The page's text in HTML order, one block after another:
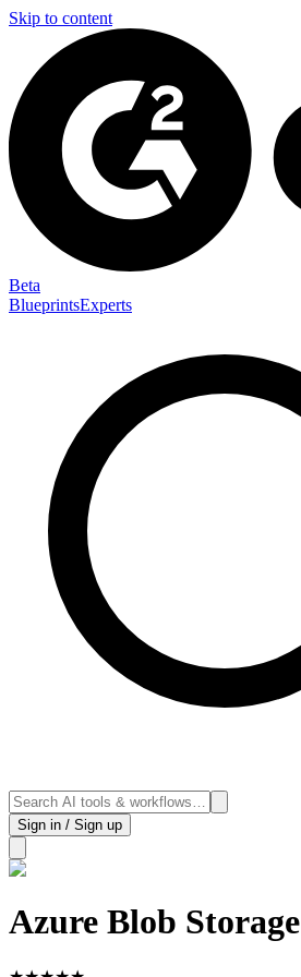
Skip to content
Beta
BlueprintsExperts
Sign in / Sign up
Azure Blob Storage